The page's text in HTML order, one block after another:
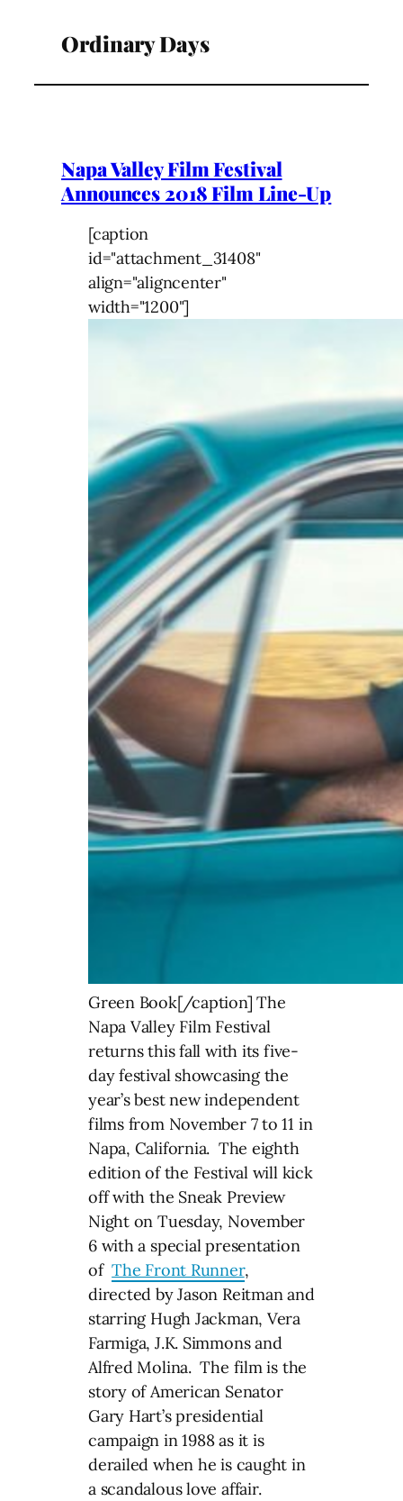
Ordinary Days
Napa Valley Film Festival
Announces 2018 Film Line-Up
[caption
id="attachment_31408"
align="aligncenter"
width="1200"]
Green Book[/caption] The
Napa Valley Film Festival
returns this fall with its five-
day festival showcasing the
year’s best new independent
films from November 7 to 11 in
Napa, California. The eighth
edition of the Festival will kick
off with the Sneak Preview
Night on Tuesday, November
6 with a special presentation
ofThe Front Runner,
directed by Jason Reitman and
starring Hugh Jackman, Vera
Farmiga, J.K. Simmons and
Alfred Molina. The film is the
story of American Senator
Gary Hart’s presidential
campaign in 1988 as it is
derailed when he is caught in
a scandalous love affair.